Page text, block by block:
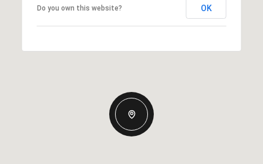
Do you own this website? OK